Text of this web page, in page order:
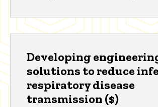
Developing
solutions to reduce
respiratory disease
transmission ($)